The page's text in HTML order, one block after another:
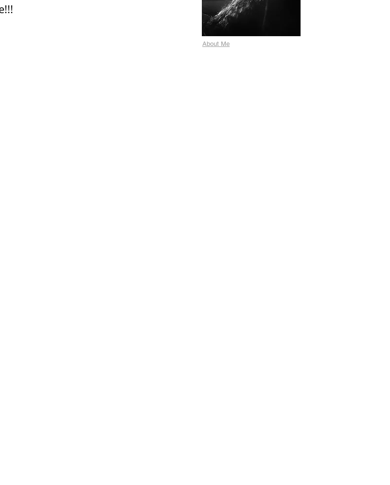
About Me